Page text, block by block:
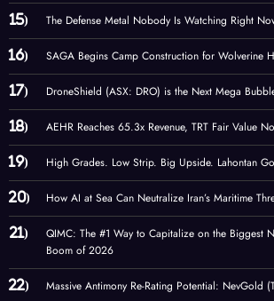
The Defense Metal Nobody Is Watching Right
SAGA Begins Camp Construction for Wolverine
DroneShield (ASX: DRO) is the Next Mega
AEHR Reaches 65.3x Revenue, TRT Fair Value
High Grades. Low Strip. Big Upside. Lahontan
How AI at Sea Can Neutralize Iran’s Maritime
QIMC: The #1 Way to Capitalize on the Biggest
Boom of 2026
Massive Antimony Re-Rating Potential: NevGold